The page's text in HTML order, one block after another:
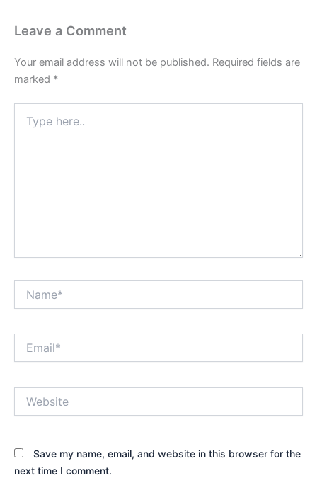
Leave a Comment
Your email address will not be published. Required fields are
marked *
here..
Save my name, email, and website in this browser for the
next time I comment.